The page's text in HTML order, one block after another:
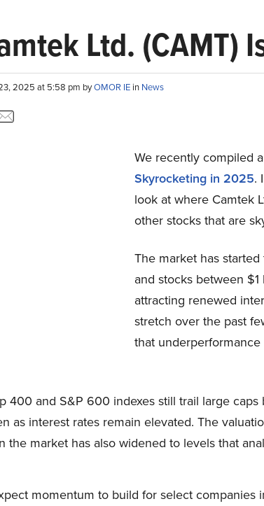
Ltd. (CAMT)
2025 at 5:58 pm byOMOR IE in News
We recently compiled
Skyrocketing in 2025.
look at where Camtek
other stocks that are
The market has
and stocks between
attracting renewed
stretch over the past
that
400 and S&P 600 indexes still trail large
as interest rates remain elevated. The
the market has also widened to levels that
momentum to build for select companies